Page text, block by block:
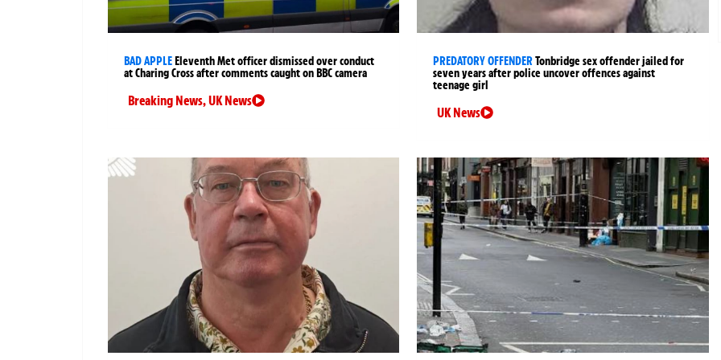
BAD APPLEEleventh Met officer dismissed over conduct
at Charing Cross after comments caught on BBC camera
Breaking News,UK News
PREDATORY OFFENDERTonbridge sex offender jailed for
seven years after police uncover offences against
teenage girl
UK News